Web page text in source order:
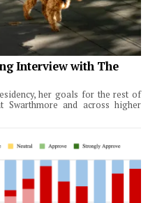
Interview with The
her goals for the rest of
Swarthmore and across higher